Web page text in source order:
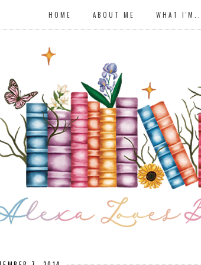
HOME ABOUT ME WHAT I'M...